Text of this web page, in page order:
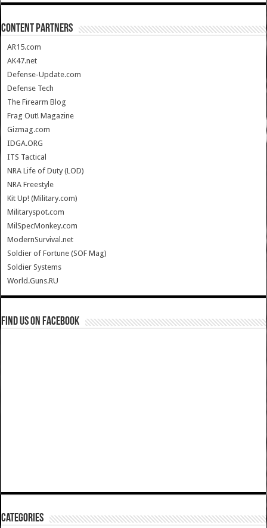
CONTENT PARTNERS
AR15.com
AK47.net
Defense-Update.com
Defense Tech
The Firearm Blog
Frag Out! Magazine
Gizmag.com
IDGA.ORG
ITS Tactical
NRA Life of Duty (LOD)
NRA Freestyle
Kit Up! (Military.com)
Militaryspot.com
MilSpecMonkey.com
ModernSurvival.net
Soldier of Fortune (SOF Mag)
Soldier Systems
World.Guns.RU
Find us on Facebook
Categories